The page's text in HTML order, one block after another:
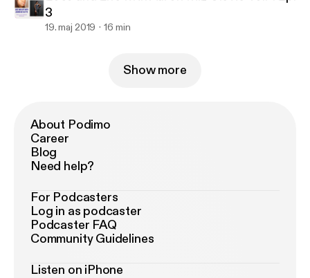
3
19. maj 2019 16 min
Show more
About Podimo
Career
Blog
Need help?
For Podcasters
Log in as podcaster
Podcaster FAQ
Community Guidelines
Listen on iPhone